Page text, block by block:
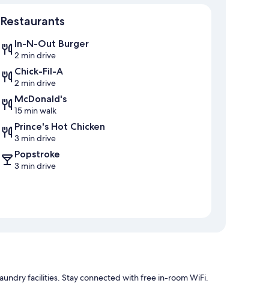
Restaurants
In-N-Out Burger
2 min drive
Chick-Fil-A
2 min drive
McDonald's
15 min walk
Prince's Hot Chicken
3 min drive
Popstroke
3 min drive
facilities. Stay connected with free in-room WiFi.